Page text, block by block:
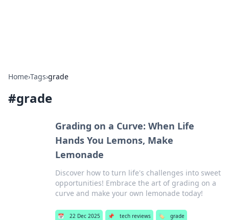
Home›Tags›grade
#grade
Grading on a Curve: When Life
Hands You Lemons, Make
Lemonade
Discover how to turn life's challenges into sweet
opportunities! Embrace the art of grading on a
curve and make your own lemonade today!
📅 22 Dec 2025 📌 tech reviews 🏷️ grade